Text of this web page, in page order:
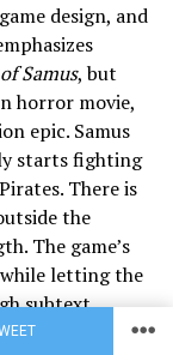
design, and
Samus, but
horror movie,
epic. Samus
starts fighting
There is
the
The game’s
letting the
subtext.